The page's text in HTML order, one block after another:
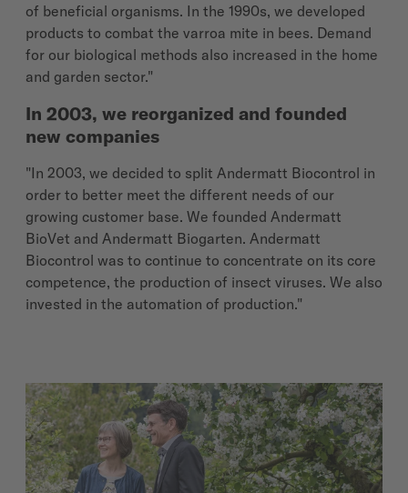
of beneficial organisms. In the 1990s, we developed
products to combat the varroa mite in bees. Demand
for our biological methods also increased in the home
and garden sector."
In 2003, we reorganized and founded
new companies
"In 2003, we decided to split Andermatt Biocontrol in
order to better meet the different needs of our
growing customer base. We founded Andermatt
BioVet and Andermatt Biogarten. Andermatt
Biocontrol was to continue to concentrate on its core
competence, the production of insect viruses. We also
invested in the automation of production."